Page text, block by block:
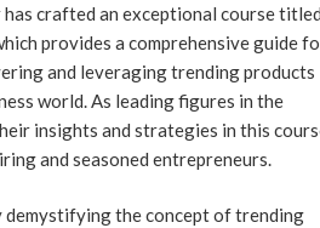
has crafted an exceptional course
provides a comprehensive guide
and leveraging trending products
world. As leading figures in the
insights and strategies in this
and seasoned entrepreneurs.
demystifying the concept of trending